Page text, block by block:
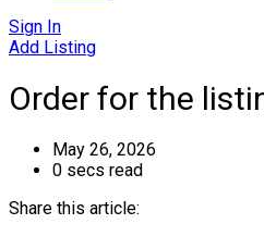
Sign In
Add Listing
Order for the
May 26, 2026
0 secs read
Share this article: